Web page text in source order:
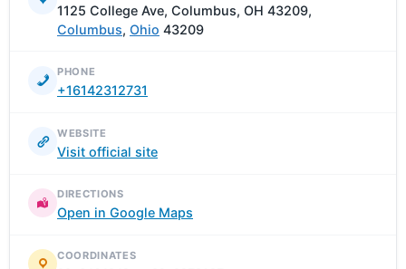
1125 College Ave, Columbus, OH 43209,
Columbus, Ohio 43209
PHONE
+16142312731
WEBSITE
Visit official site
DIRECTIONS
Open in Google Maps
COORDINATES